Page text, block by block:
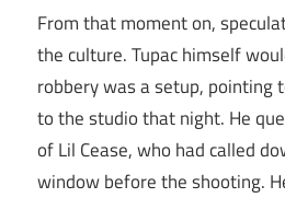
From that moment on,
the culture. Tupac himself
robbery was a setup, pointing
to the studio that night. He
of Lil Cease, who had called
window before the shooting.